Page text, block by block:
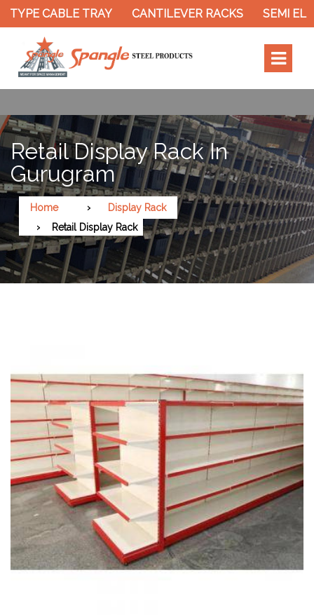
CABLE TRAY CANTILEVER RACKS SEMI
Retail Display Rack In
Gurugram
Home
Display Rack
Retail Display Rack